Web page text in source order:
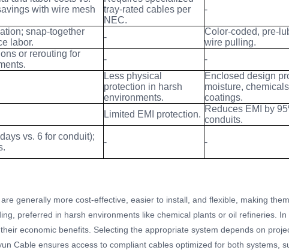
with wire mesh
tray-rated cables per
NEC.
-
snap-together
labor.
-
Color-coded, pre-
wire pulling.
or rerouting for
- -
Less physical
protection in harsh
environments.
Enclosed design
moisture,
coatings.
Limited EMI protection.
Reduces EMI by
conduits.
vs. 6 for conduit);
- -
generally more cost-effective, easier to install, and flexible, making
preferred in harsh environments like chemical plants or oil refineries.
economic benefits. Selecting the appropriate system depends on
Cable ensures access to compliant cables optimized for both systems,